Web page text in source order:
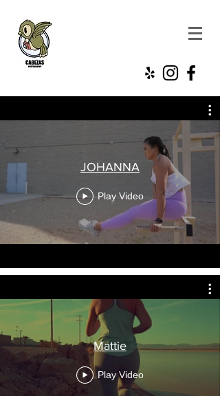
JOHANNA
Play Video
Mattie
Play Video